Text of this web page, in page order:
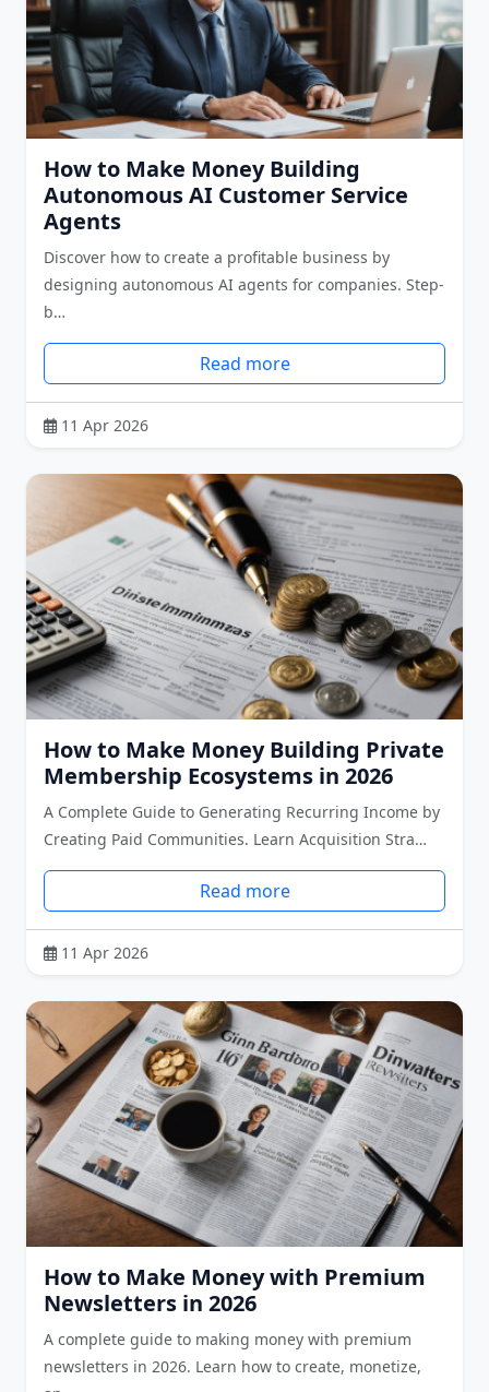
How to Make Money Building
Autonomous AI Customer Service
Agents
Discover how to create a profitable business by
designing autonomous AI agents for companies. Step-
b…
Read more
11 Apr 2026
How to Make Money Building Private
Membership Ecosystems in 2026
A Complete Guide to Generating Recurring Income by
Creating Paid Communities. Learn Acquisition Stra…
Read more
11 Apr 2026
How to Make Money with Premium
Newsletters in 2026
A complete guide to making money with premium
newsletters in 2026. Learn how to create, monetize,